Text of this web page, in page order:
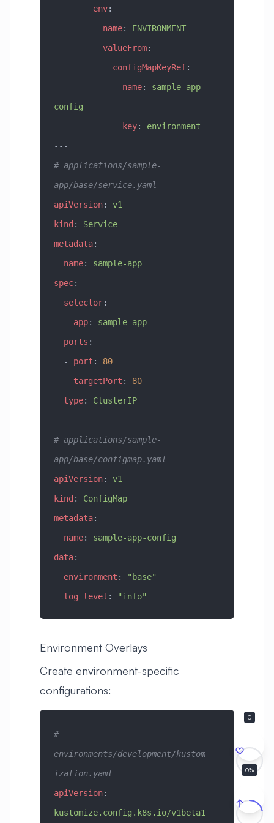
        env
:
        -
name: ENVIRONMENT
          valueFrom
:
            configMapKeyRef
:
              name
: sample-app-
config
              key
: environment
---
# applications/sample-
app/base/service.yaml
apiVersion: v1
kind : Service
metadata:
  name
: sample-app
spec:
  selector
:
    app
: sample-app
  ports
:
  -
port : 80
    targetPort
: 80
  type
: ClusterIP
---
# applications/sample-
app/base/configmap.yaml
apiVersion: v1
kind : ConfigMap
metadata:
  name
: sample-app-config
data:
  environment
:
"base"
  log_level
: "info"
Environment Overlays
Create environment-specific
configurations:
#
environments/development/kustom
ization.yaml
apiVersion
kustomize.config.k8s.io/v1beta1